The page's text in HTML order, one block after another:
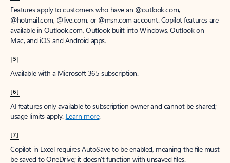
Features apply to customers who have an @outlook.com,
@hotmail.com, @live.com, or @msn.com account. Copilot features are
available in Outlook.com, Outlook built into Windows, Outlook on
Mac, and iOS and Android apps.
[5]
Available with a Microsoft 365 subscription.
[6]
AI features only available to subscription owner and cannot be shared;
usage limits apply. Learn more.
[7]
Copilot in Excel requires AutoSave to be enabled, meaning the file must
be saved to OneDrive; it doesn't function with unsaved files.